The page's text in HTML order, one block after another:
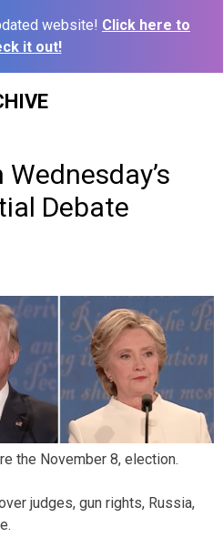
website! Click here to
it out!
Debate
the November 8, election.
judges, gun rights, Russia,